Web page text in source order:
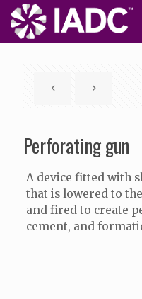
Perforating gun
A device fitted with
that is lowered to
and fired to create
cement, and